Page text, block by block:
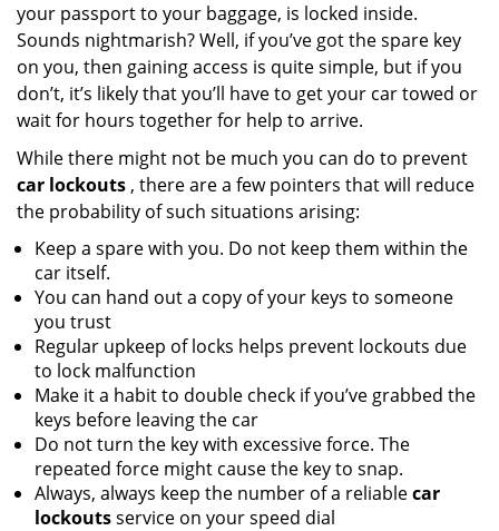
n
your passport to your baggage, is locked inside.
Sounds nightmarish? Well, if you’ve got the spare key
on you, then gaining access is quite simple, but if you
don’t, it’s likely that you’ll have to get your car towed or
wait for hours together for help to arrive.
While there might not be much you can do to prevent
car lockouts , there are a few pointers that will reduce
the probability of such situations arising:
Keep a spare with you. Do not keep them within the
car itself.
You can hand out a copy of your keys to someone
you trust
Regular upkeep of locks helps prevent lockouts due
to lock malfunction
Make it a habit to double check if you’ve grabbed the
keys before leaving the car
Do not turn the key with excessive force. The
repeated force might cause the key to snap.
Always, always keep the number of a reliablecar
lockoutsservice on your speed dial